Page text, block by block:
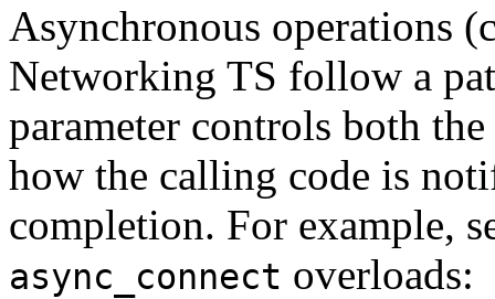
Asynchronous operations
Networking TS follow a
parameter controls both
how the calling code is
completion. For example,
async_connect overloads: